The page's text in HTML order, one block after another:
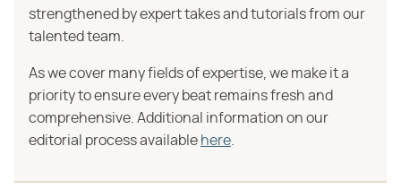
strengthened by expert takes and tutorials from our
talented team.
As we cover many fields of expertise, we make it a
priority to ensure every beat remains fresh and
comprehensive. Additional information on our
editorial process available here